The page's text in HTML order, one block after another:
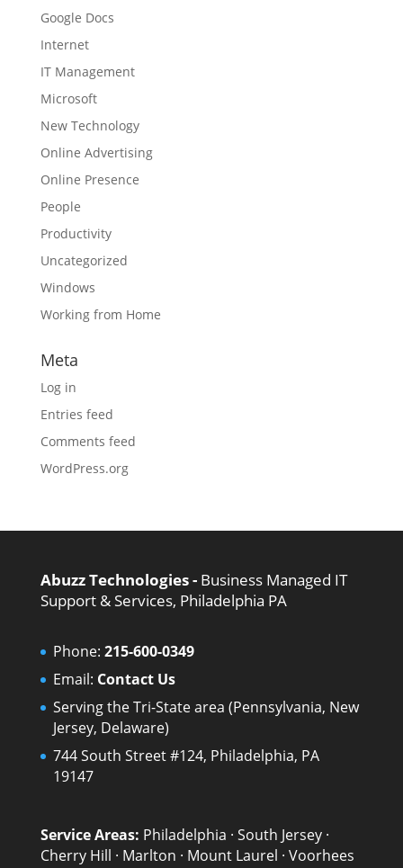
Google Docs
Internet
IT Management
Microsoft
New Technology
Online Advertising
Online Presence
People
Productivity
Uncategorized
Windows
Working from Home
Meta
Log in
Entries feed
Comments feed
WordPress.org
Abuzz Technologies - Business Managed IT
Support & Services, Philadelphia PA
Phone: 215-600-0349
Email: Contact Us
Serving the Tri-State area (Pennsylvania, New
Jersey, Delaware)
744 South Street #124, Philadelphia, PA
19147
Service Areas: Philadelphia · South Jersey·
Cherry Hill · Marlton · Mount Laurel · Voorhees